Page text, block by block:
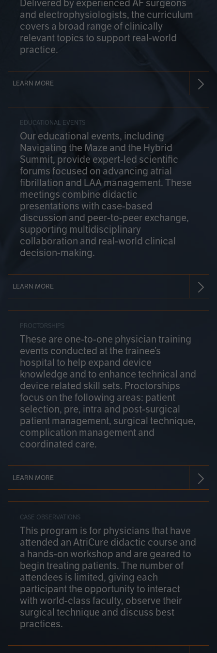
Delivered by experienced AF surgeons
and electrophysiologists, the curriculum
covers a broad range of clinically
relevant topics to support real-world
practice.
LEARN MORE
EDUCATIONAL EVENTS
Our educational events, including
Navigating the Maze and the Hybrid
Summit, provide expert-led scientific
forums focused on advancing atrial
fibrillation and LAA management. These
meetings combine didactic
presentations with case-based
discussion and peer-to-peer exchange,
supporting multidisciplinary
collaboration and real-world clinical
decision-making.
LEARN MORE
PROCTORSHIPS
These are one-to-one physician training
events conducted at the trainee’s
hospital to help expand device
knowledge and to enhance technical and
device related skill sets. Proctorships
focus on the following areas: patient
selection, pre, intra and post-surgical
patient management, surgical technique,
complication management and
coordinated care.
LEARN MORE
CASE OBSERVATIONS
This program is for physicians that have
attended an AtriCure didactic course and
a hands-on workshop and are geared to
begin treating patients. The number of
attendees is limited, giving each
participant the opportunity to interact
with world-class faculty, observe their
surgical technique and discuss best
practices.